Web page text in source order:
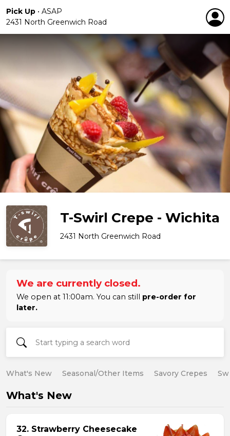
Pick Up • ASAP
2431 North Greenwich Road
T-Swirl Crepe - Wichita
2431 North Greenwich Road
We are currently closed.
We open at 11:00am. You can still pre-order for
later.
What's New Seasonal/Other Items Savory Crepes
What's New
32. Strawberry Cheesecake